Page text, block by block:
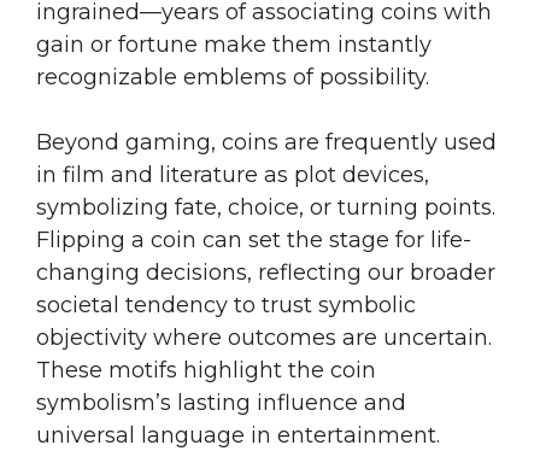
ingrained—years of associating coins with
gain or fortune make them instantly
recognizable emblems of possibility.
Beyond gaming, coins are frequently used
in film and literature as plot devices,
symbolizing fate, choice, or turning points.
Flipping a coin can set the stage for life-
changing decisions, reflecting our broader
societal tendency to trust symbolic
objectivity where outcomes are uncertain.
These motifs highlight the coin
symbolism’s lasting influence and
universal language in entertainment.